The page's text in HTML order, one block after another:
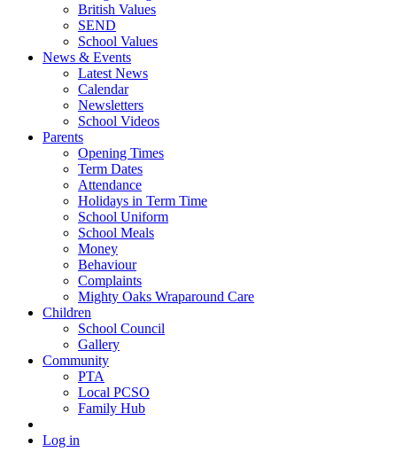
British Values
SEND
School Values
News & Events
Latest News
Calendar
Newsletters
School Videos
Parents
Opening Times
Term Dates
Attendance
Holidays in Term Time
School Uniform
School Meals
Money
Behaviour
Complaints
Mighty Oaks Wraparound Care
Children
School Council
Gallery
Community
PTA
Local PCSO
Family Hub
Log in